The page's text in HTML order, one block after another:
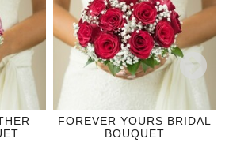
FOREVER YOURS BRIDAL
BOUQUET